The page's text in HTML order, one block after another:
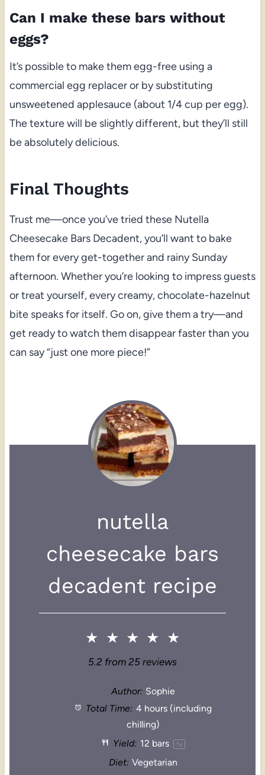
Can I make these bars without
eggs?
It’s possible to make them egg-free using a
commercial egg replacer or by substituting
unsweetened applesauce (about 1/4 cup per egg).
The texture will be slightly different, but they’ll still
be absolutely delicious.
Final Thoughts
Trust me—once you’ve tried these Nutella
Cheesecake Bars Decadent, you’ll want to bake
them for every get-together and rainy Sunday
afternoon. Whether you’re looking to impress guests
or treat yourself, every creamy, chocolate-hazelnut
bite speaks for itself. Go on, give them a try—and
get ready to watch them disappear faster than you
can say “just one more piece!”
nutella
cheesecake bars
decadent recipe
★ ★ ★ ★ ★
5.2 from 25 reviews
Author: Sophie
Total Time: 4 hours (including
chilling)
Yield: 12 bars 1 x
Diet: Vegetarian